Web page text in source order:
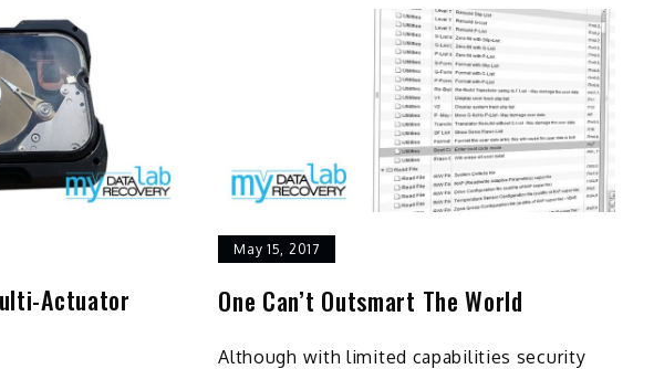
Actuator
May 15, 2017
One Can’t Outsmart The World
Although with limited capabilities security